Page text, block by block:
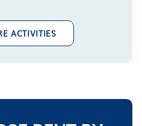
ACTIVITIES